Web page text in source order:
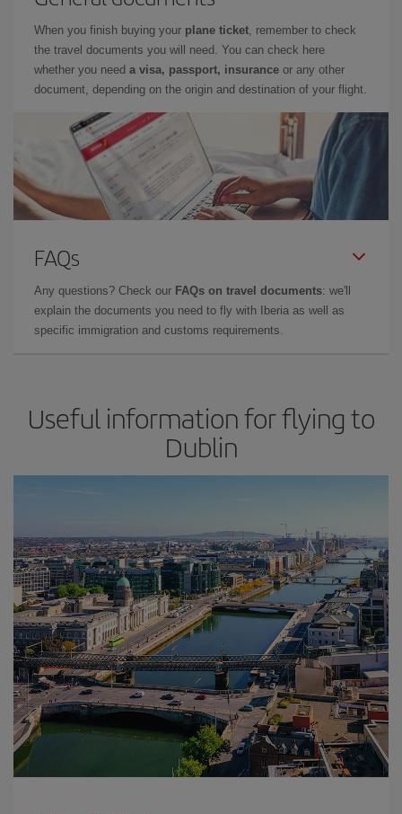
When you finish buying your plane ticket, remember to check
the travel documents you will need. You can check here
whether you need a visa, passport, insurance or any other
document, depending on the origin and destination of your flight.
FAQs
Any questions? Check our FAQs on travel documents: we'll
explain the documents you need to fly with Iberia as well as
specific immigration and customs requirements.
Useful information for flying to
Dublin